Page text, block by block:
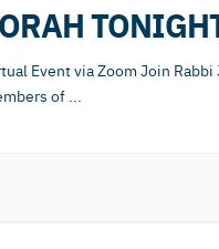
Event via Zoom Join
of...